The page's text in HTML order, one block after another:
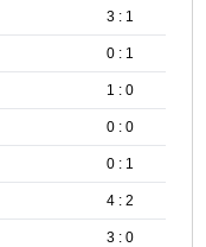
3 : 1
0 : 1
1 : 0
0 : 0
0 : 1
4 : 2
3 : 0